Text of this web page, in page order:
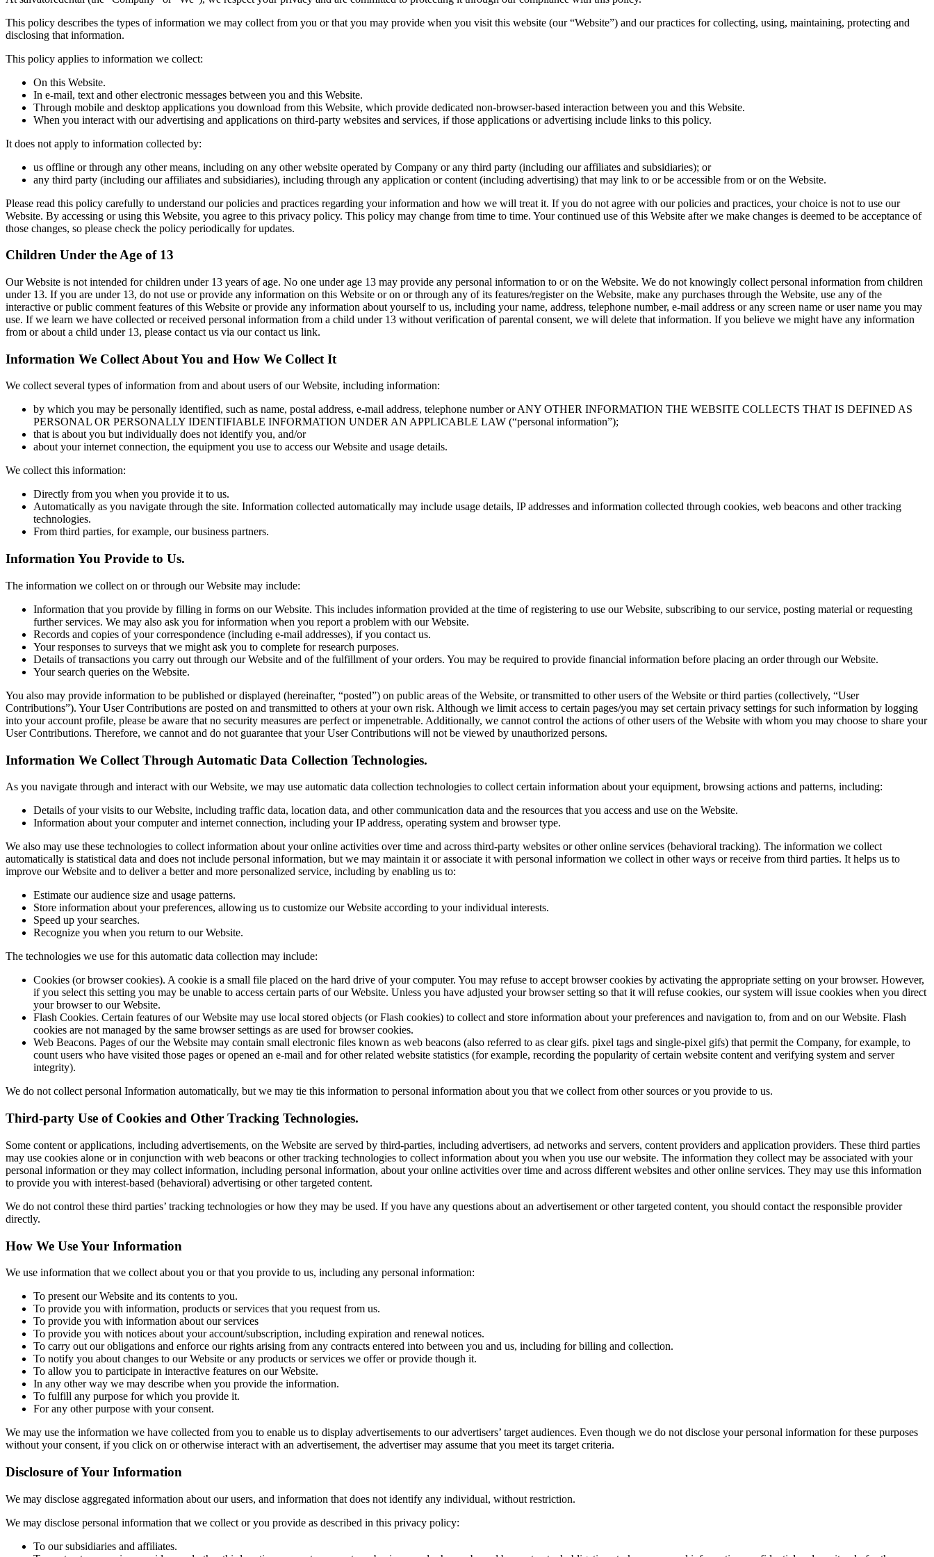
This policy describes the types of information we may collect from you or that you may provide when you visit this website (our “Website”) and our practices for collecting, using, maintaining, protecting and
disclosing that information.
This policy applies to information we collect:
On this Website.
In e-mail, text and other electronic messages between you and this Website.
Through mobile and desktop applications you download from this Website, which provide dedicated non-browser-based interaction between you and this Website.
When you interact with our advertising and applications on third-party websites and services, if those applications or advertising include links to this policy.
It does not apply to information collected by:
us offline or through any other means, including on any other website operated by Company or any third party (including our affiliates and subsidiaries); or
any third party (including our affiliates and subsidiaries), including through any application or content (including advertising) that may link to or be accessible from or on the Website.
Please read this policy carefully to understand our policies and practices regarding your information and how we will treat it. If you do not agree with our policies and practices, your choice is not to use our
Website. By accessing or using this Website, you agree to this privacy policy. This policy may change from time to time. Your continued use of this Website after we make changes is deemed to be acceptance of
those changes, so please check the policy periodically for updates.
Children Under the Age of 13
Our Website is not intended for children under 13 years of age. No one under age 13 may provide any personal information to or on the Website. We do not knowingly collect personal information from children
under 13. If you are under 13, do not use or provide any information on this Website or on or through any of its features/register on the Website, make any purchases through the Website, use any of the
interactive or public comment features of this Website or provide any information about yourself to us, including your name, address, telephone number, e-mail address or any screen name or user name you may
use. If we learn we have collected or received personal information from a child under 13 without verification of parental consent, we will delete that information. If you believe we might have any information
from or about a child under 13, please contact us via our contact us link.
Information We Collect About You and How We Collect It
We collect several types of information from and about users of our Website, including information:
by which you may be personally identified, such as name, postal address, e-mail address, telephone number or ANY OTHER INFORMATION THE WEBSITE COLLECTS THAT IS DEFINED AS
PERSONAL OR PERSONALLY IDENTIFIABLE INFORMATION UNDER AN APPLICABLE LAW (“personal information”);
that is about you but individually does not identify you, and/or
about your internet connection, the equipment you use to access our Website and usage details.
We collect this information:
Directly from you when you provide it to us.
Automatically as you navigate through the site. Information collected automatically may include usage details, IP addresses and information collected through cookies, web beacons and other tracking
technologies.
From third parties, for example, our business partners.
Information You Provide to Us.
The information we collect on or through our Website may include:
Information that you provide by filling in forms on our Website. This includes information provided at the time of registering to use our Website, subscribing to our service, posting material or requesting
further services. We may also ask you for information when you report a problem with our Website.
Records and copies of your correspondence (including e-mail addresses), if you contact us.
Your responses to surveys that we might ask you to complete for research purposes.
Details of transactions you carry out through our Website and of the fulfillment of your orders. You may be required to provide financial information before placing an order through our Website.
Your search queries on the Website.
You also may provide information to be published or displayed (hereinafter, “posted”) on public areas of the Website, or transmitted to other users of the Website or third parties (collectively, “User
Contributions”). Your User Contributions are posted on and transmitted to others at your own risk. Although we limit access to certain pages/you may set certain privacy settings for such information by logging
into your account profile, please be aware that no security measures are perfect or impenetrable. Additionally, we cannot control the actions of other users of the Website with whom you may choose to share your
User Contributions. Therefore, we cannot and do not guarantee that your User Contributions will not be viewed by unauthorized persons.
Information We Collect Through Automatic Data Collection Technologies.
As you navigate through and interact with our Website, we may use automatic data collection technologies to collect certain information about your equipment, browsing actions and patterns, including:
Details of your visits to our Website, including traffic data, location data, and other communication data and the resources that you access and use on the Website.
Information about your computer and internet connection, including your IP address, operating system and browser type.
We also may use these technologies to collect information about your online activities over time and across third-party websites or other online services (behavioral tracking). The information we collect
automatically is statistical data and does not include personal information, but we may maintain it or associate it with personal information we collect in other ways or receive from third parties. It helps us to
improve our Website and to deliver a better and more personalized service, including by enabling us to:
Estimate our audience size and usage patterns.
Store information about your preferences, allowing us to customize our Website according to your individual interests.
Speed up your searches.
Recognize you when you return to our Website.
The technologies we use for this automatic data collection may include:
Cookies (or browser cookies). A cookie is a small file placed on the hard drive of your computer. You may refuse to accept browser cookies by activating the appropriate setting on your browser. However,
if you select this setting you may be unable to access certain parts of our Website. Unless you have adjusted your browser setting so that it will refuse cookies, our system will issue cookies when you direct
your browser to our Website.
Flash Cookies. Certain features of our Website may use local stored objects (or Flash cookies) to collect and store information about your preferences and navigation to, from and on our Website. Flash
cookies are not managed by the same browser settings as are used for browser cookies.
Web Beacons. Pages of our the Website may contain small electronic files known as web beacons (also referred to as clear gifs. pixel tags and single-pixel gifs) that permit the Company, for example, to
count users who have visited those pages or opened an e-mail and for other related website statistics (for example, recording the popularity of certain website content and verifying system and server
integrity).
We do not collect personal Information automatically, but we may tie this information to personal information about you that we collect from other sources or you provide to us.
Third-party Use of Cookies and Other Tracking Technologies.
Some content or applications, including advertisements, on the Website are served by third-parties, including advertisers, ad networks and servers, content providers and application providers. These third parties
may use cookies alone or in conjunction with web beacons or other tracking technologies to collect information about you when you use our website. The information they collect may be associated with your
personal information or they may collect information, including personal information, about your online activities over time and across different websites and other online services. They may use this information
to provide you with interest-based (behavioral) advertising or other targeted content.
We do not control these third parties’ tracking technologies or how they may be used. If you have any questions about an advertisement or other targeted content, you should contact the responsible provider
directly.
How We Use Your Information
We use information that we collect about you or that you provide to us, including any personal information:
To present our Website and its contents to you.
To provide you with information, products or services that you request from us.
To provide you with information about our services
To provide you with notices about your account/subscription, including expiration and renewal notices.
To carry out our obligations and enforce our rights arising from any contracts entered into between you and us, including for billing and collection.
To notify you about changes to our Website or any products or services we offer or provide though it.
To allow you to participate in interactive features on our Website.
In any other way we may describe when you provide the information.
To fulfill any purpose for which you provide it.
For any other purpose with your consent.
We may use the information we have collected from you to enable us to display advertisements to our advertisers’ target audiences. Even though we do not disclose your personal information for these purposes
without your consent, if you click on or otherwise interact with an advertisement, the advertiser may assume that you meet its target criteria.
Disclosure of Your Information
We may disclose aggregated information about our users, and information that does not identify any individual, without restriction.
We may disclose personal information that we collect or you provide as described in this privacy policy:
To our subsidiaries and affiliates.